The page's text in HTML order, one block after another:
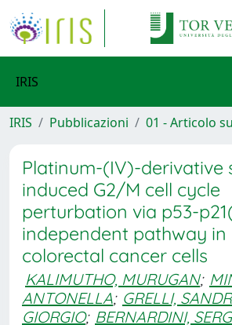
IRIS
IRIS Pubblicazioni 01 - Articolo
Platinum-(IV)-derivative
induced G2/M cell cycle
perturbation via p53-
independent pathway in
colorectal cancer cells
KALIMUTHO, MURUGAN;
ANTONELLA; GRELLI,
GIORGIO; BERNARDINI,